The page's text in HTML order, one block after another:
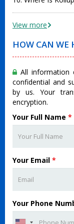
View more
HOW CAN WE
All information
confidential and
by us. Your
encryption.
Your Full Name *
Your Email *
Your Phone